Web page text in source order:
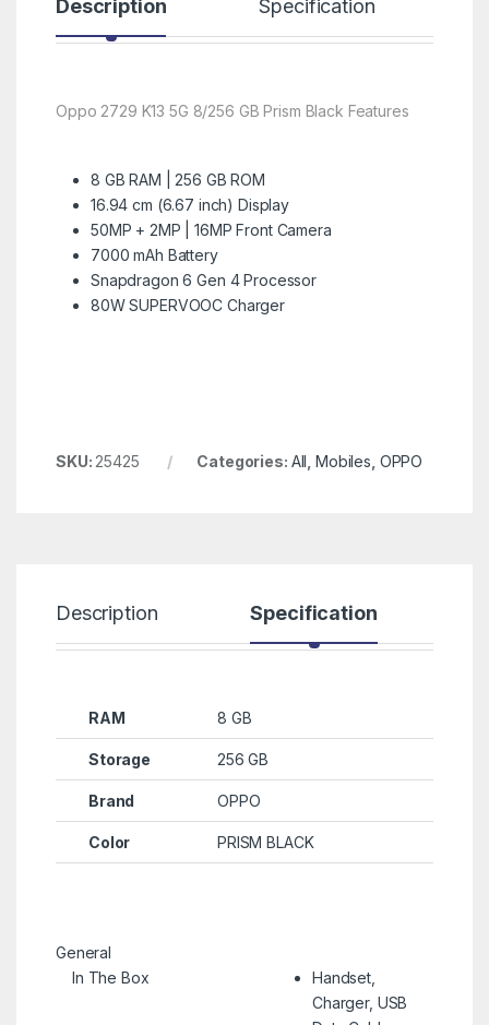
Description Specification
Oppo 2729 K13 5G 8/256 GB Prism Black Features
8 GB RAM | 256 GB ROM
16.94 cm (6.67 inch) Display
50MP + 2MP | 16MP Front Camera
7000 mAh Battery
Snapdragon 6 Gen 4 Processor
80W SUPERVOOC Charger
SKU: 25425 Categories: All Mobiles OPPO
Description Specification
RAM 8 GB
Storage 256 GB
Brand OPPO
Color PRISM BLACK
General
In The Box
Handset,
Charger, USB